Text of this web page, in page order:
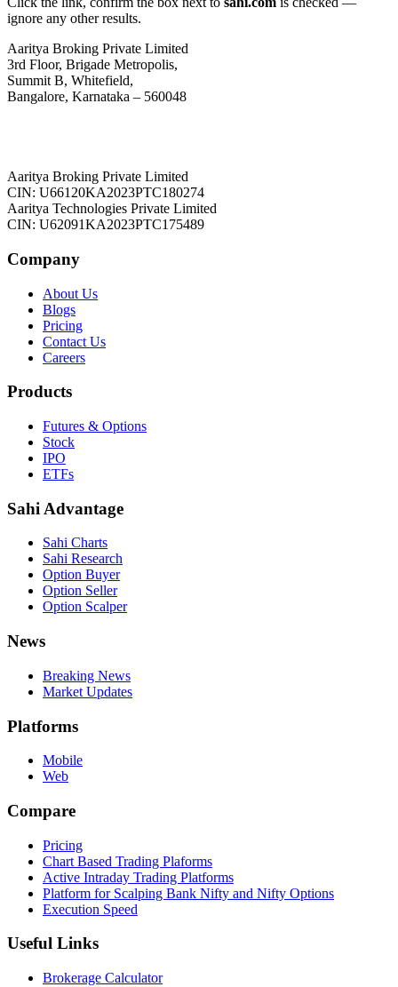
ignore any other results.
Aaritya Broking Private Limited
3rd Floor, Brigade Metropolis,
Summit B, Whitefield,
Bangalore, Karnataka – 560048
Aaritya Broking Private Limited
CIN: U66120KA2023PTC180274
Aaritya Technologies Private Limited
CIN: U62091KA2023PTC175489
Company
About Us
Blogs
Pricing
Contact Us
Careers
Products
Futures & Options
Stock
IPO
ETFs
Sahi Advantage
Sahi Charts
Sahi Research
Option Buyer
Option Seller
Option Scalper
News
Breaking News
Market Updates
Platforms
Mobile
Web
Compare
Pricing
Chart Based Trading Plaforms
Active Intraday Trading Platforms
Platform for Scalping Bank Nifty and Nifty Options
Execution Speed
Useful Links
Brokerage Calculator